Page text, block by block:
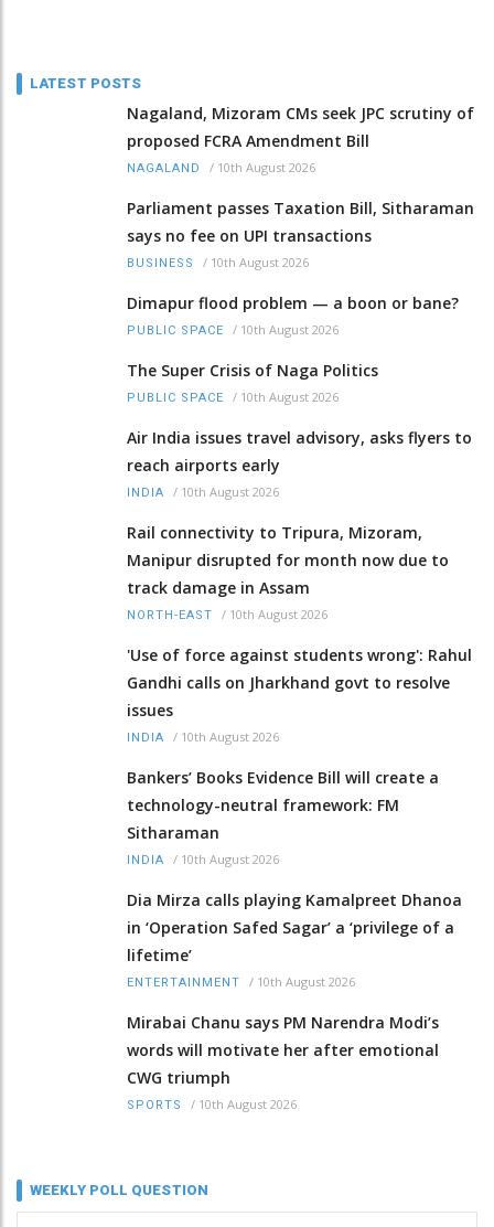
LATEST POSTS
Nagaland, Mizoram CMs seek JPC scrutiny of
proposed FCRA Amendment Bill
NAGALAND / 10th August 2026
Parliament passes Taxation Bill, Sitharaman
says no fee on UPI transactions
BUSINESS / 10th August 2026
Dimapur flood problem — a boon or bane?
PUBLIC SPACE / 10th August 2026
The Super Crisis of Naga Politics
PUBLIC SPACE / 10th August 2026
Air India issues travel advisory, asks flyers to
reach airports early
INDIA / 10th August 2026
Rail connectivity to Tripura, Mizoram,
Manipur disrupted for month now due to
track damage in Assam
NORTH-EAST / 10th August 2026
'Use of force against students wrong': Rahul
Gandhi calls on Jharkhand govt to resolve
issues
INDIA / 10th August 2026
Bankers’ Books Evidence Bill will create a
technology-neutral framework: FM
Sitharaman
INDIA / 10th August 2026
Dia Mirza calls playing Kamalpreet Dhanoa
in ‘Operation Safed Sagar’ a ‘privilege of a
lifetime’
ENTERTAINMENT / 10th August 2026
Mirabai Chanu says PM Narendra Modi’s
words will motivate her after emotional
CWG triumph
SPORTS / 10th August 2026
WEEKLY POLL QUESTION